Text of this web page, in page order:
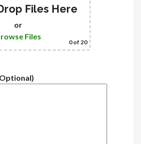
Files Here
or
Files
0of 20